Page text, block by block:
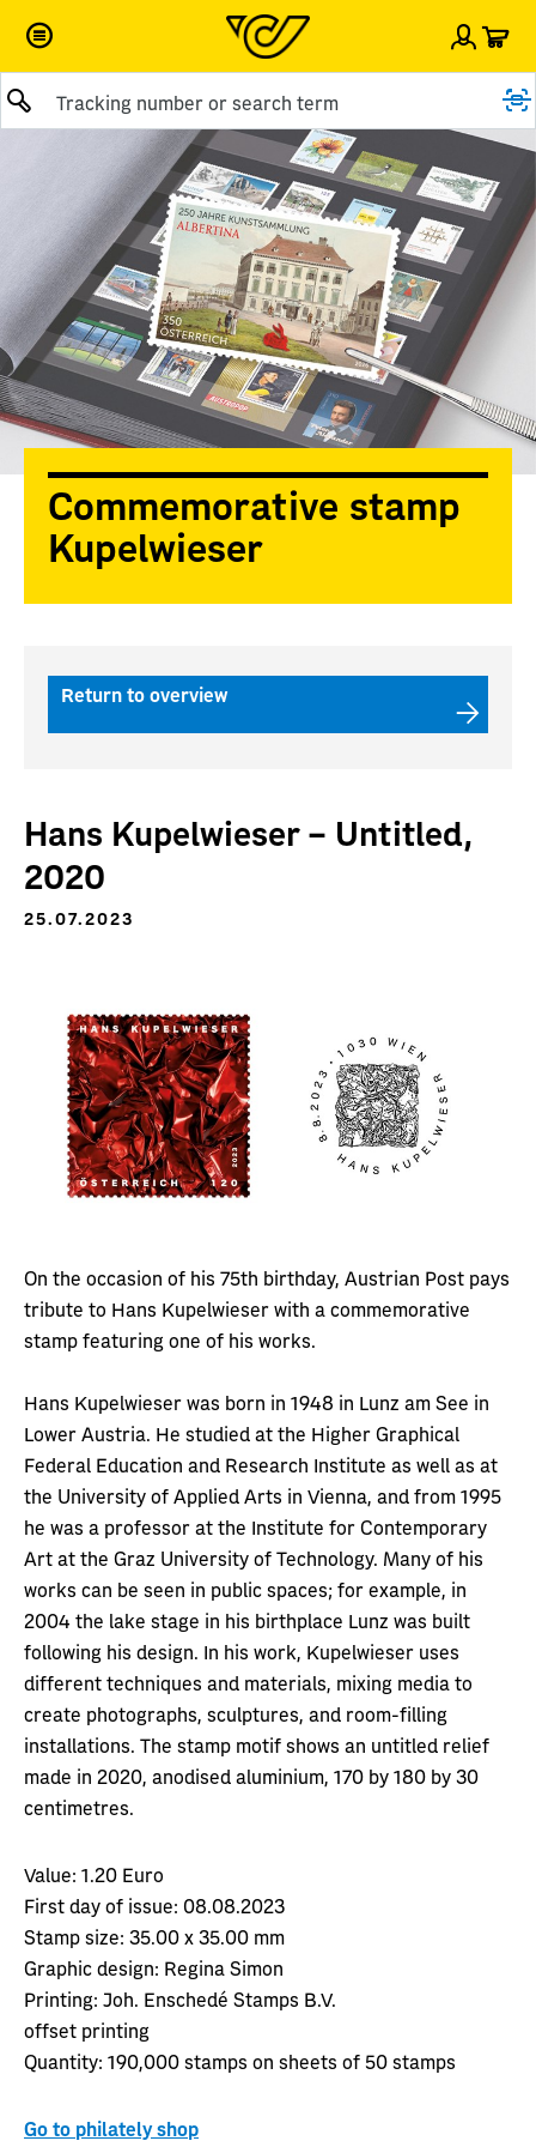
Sign
Submit query
Commemorative stamp
Kupelwieser
Return to overview
Hans Kupelwieser – Untitled,
2020
25.07.2023
On the occasion of his 75th birthday, Austrian Post pays
tribute to Hans Kupelwieser with a commemorative
stamp featuring one of his works.
Hans Kupelwieser was born in 1948 in Lunz am See in
Lower Austria. He studied at the Higher Graphical
Federal Education and Research Institute as well as at
the University of Applied Arts in Vienna, and from 1995
he was a professor at the Institute for Contemporary
Art at the Graz University of Technology. Many of his
works can be seen in public spaces; for example, in
2004 the lake stage in his birthplace Lunz was built
following his design. In his work, Kupelwieser uses
different techniques and materials, mixing media to
create photographs, sculptures, and room-filling
installations. The stamp motif shows an untitled relief
made in 2020, anodised aluminium, 170 by 180 by 30
centimetres.
Value: 1.20 Euro
First day of issue: 08.08.2023
Stamp size: 35.00 x 35.00 mm
Graphic design: Regina Simon
Printing: Joh. Enschedé Stamps B.V.
offset printing
Quantity: 190,000 stamps on sheets of 50 stamps
Go to philately shop